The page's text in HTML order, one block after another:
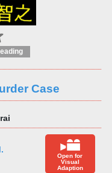
Case
Open for
Visual
Adaption